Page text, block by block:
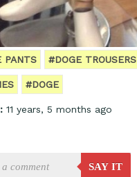
PANTS #DOGE TROUSERS
#DOGE
11 years, 5 months ago
SAY IT